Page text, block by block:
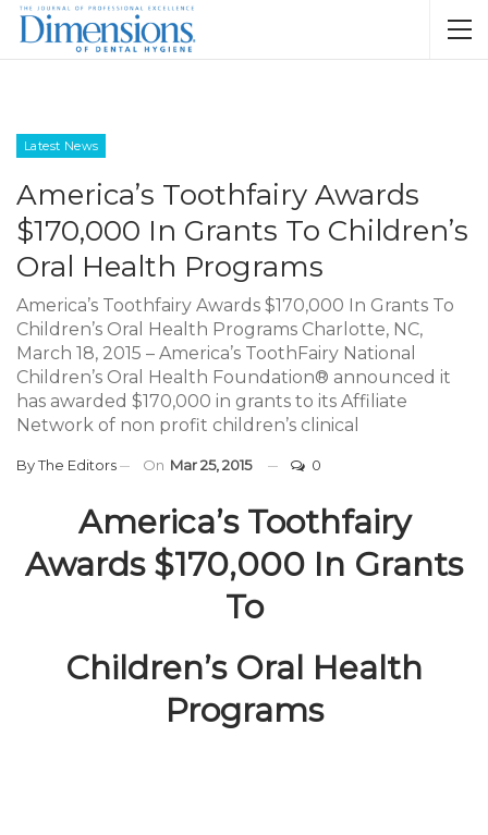
Latest News
America’s Toothfairy Awards
$170,000 In Grants To Children’s
Oral Health Programs
America’s Toothfairy Awards $170,000 In Grants To
Children’s Oral Health Programs Charlotte, NC,
March 18, 2015 – America’s ToothFairy National
Children’s Oral Health Foundation® announced it
has awarded $170,000 in grants to its Affiliate
Network of non profit children’s clinical
ByThe Editors On Mar 25, 2015 0
America’s Toothfairy
Awards $170,000 In Grants
To
Children’s Oral Health
Programs